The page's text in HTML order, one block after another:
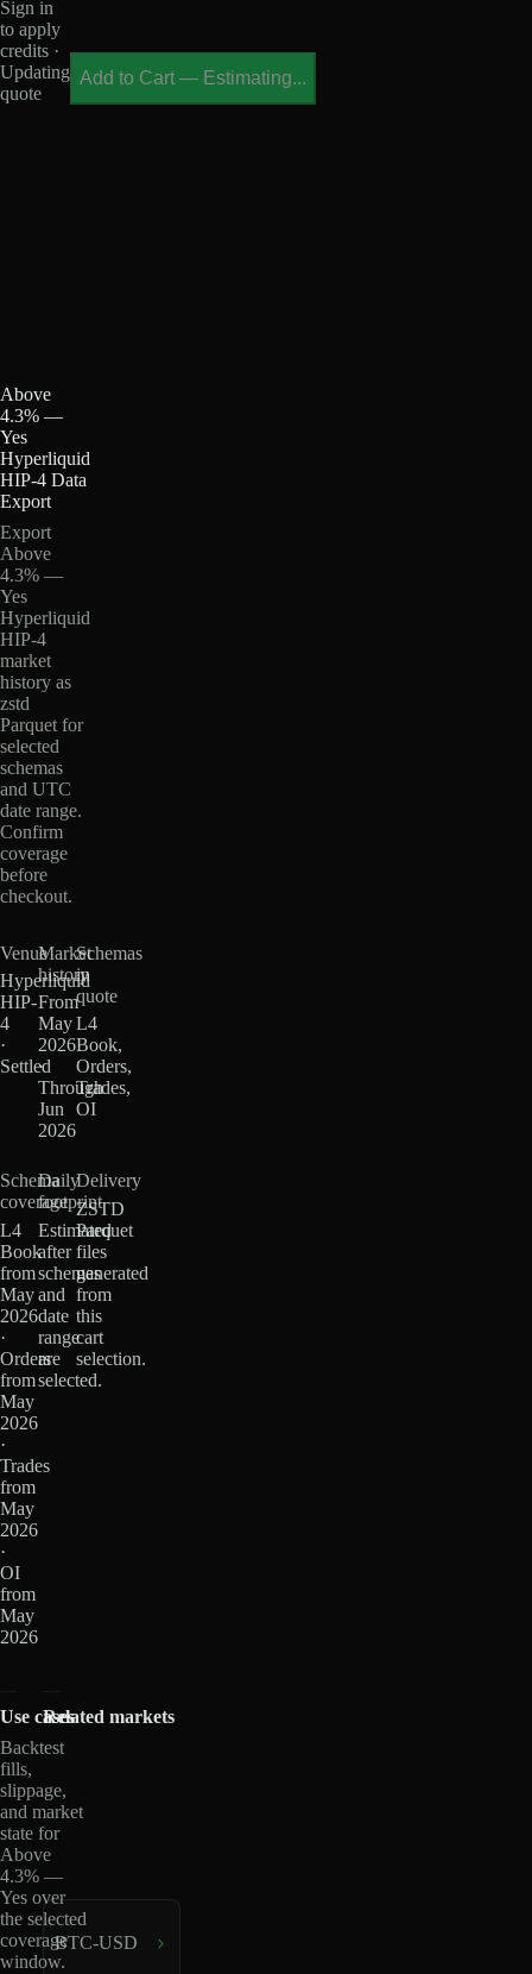
Sign in
to apply
credits ·
Updating
quote
Add to Cart — Estimating...
Above
4.3% —
Yes
Hyperliquid
HIP-4 Data
Export
Export
Above
4.3% —
Yes
Hyperliquid
HIP-4
market
history as
zstd
Parquet for
selected
schemas
and UTC
date range.
Confirm
coverage
before
checkout.
Venue
Hyperliquid
HIP-
4
·
Settled
Market
history
From
May
2026
·
Through
Jun
2026
Schemas
in
quote
L4
Book,
Orders,
Trades,
OI
Schema
coverage
L4
Book
from
May
2026
·
Orders
from
May
2026
·
Trades
from
May
2026
·
OI
from
May
2026
Daily
footprint
Estimated
after
schemas
and
date
range
are
selected.
Delivery
ZSTD
Parquet
files
generated
from
this
cart
selection.
Use cases
Backtest
fills,
slippage,
and market
state for
Above
4.3% —
Yes over
the selected
coverage
window.
Related markets
BTC-USD